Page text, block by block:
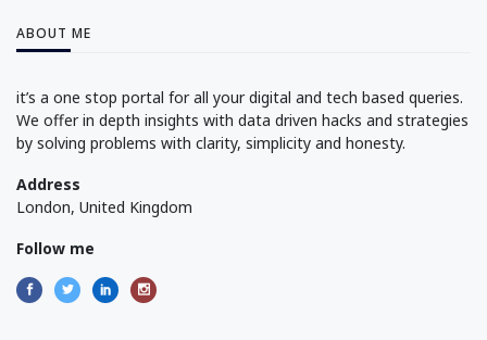
ABOUT ME
it’s a one stop portal for all your digital and tech based queries.
We offer in depth insights with data driven hacks and strategies
by solving problems with clarity, simplicity and honesty.
Address
London, United Kingdom
Follow me